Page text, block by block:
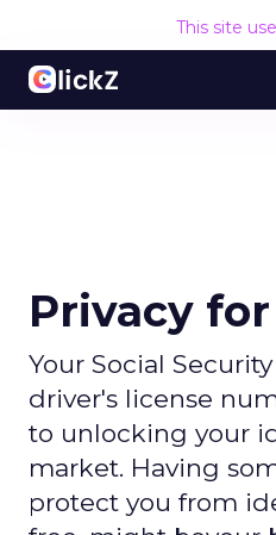
This site
Privacy
Your Social
driver's license
to unlocking your
market. Having
protect you from